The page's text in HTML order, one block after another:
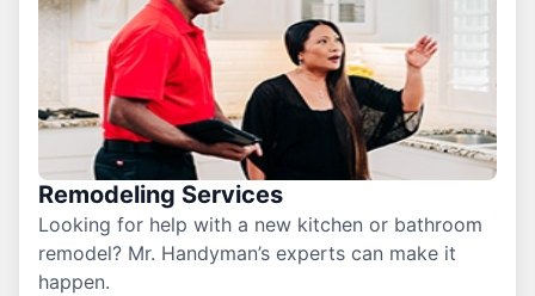
Remodeling Services
Looking for help with a new kitchen or bathroom
remodel? Mr. Handyman’s experts can make it
happen.